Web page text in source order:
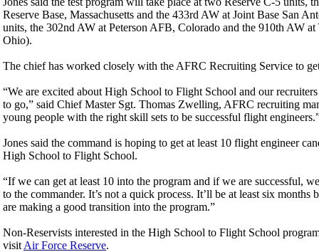
Reserve Base, Massachusetts and the 433rd AW at Joint Base San
units, the 302nd AW at Peterson AFB, Colorado and the 910th AW
Ohio).
The chief has worked closely with the AFRC Recruiting Service to
“We are excited about High School to Flight School and our
to go,” said Chief Master Sgt. Thomas Zwelling, AFRC recruiting
young people with the right skill sets to be successful flight
Jones said the command is hoping to get at least 10 flight engineer
High School to Flight School.
“If we can get at least 10 into the program and if we are successful,
to the commander. It’s not a quick process. It’ll be at least six
are making a good transition into the program.”
Non-Reservists interested in the High School to Flight School
visit Air Force Reserve.